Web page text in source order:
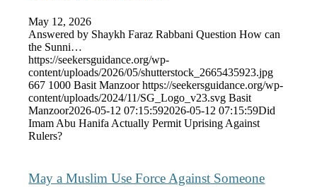
May 12, 2026
Answered by Shaykh Faraz Rabbani Question How can
the Sunni…
https://seekersguidance.org/wp-
content/uploads/2026/05/shutterstock_2665435923.jpg
667 1000 Basit Manzoor https://seekersguidance.org/wp-
content/uploads/2024/11/SG_Logo_v23.svg Basit
Manzoor2026-05-12 07:15:592026-05-12 07:15:59Did
Imam Abu Hanifa Actually Permit Uprising Against
Rulers?
May a Muslim Use Force Against Someone